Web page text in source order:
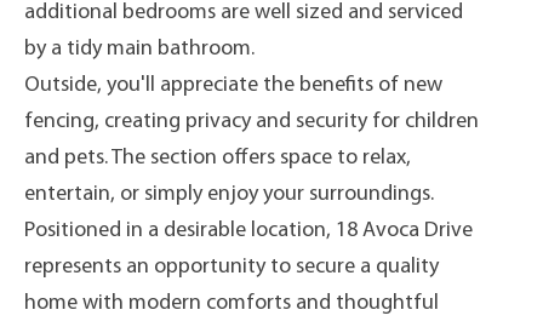
additional bedrooms are well sized and serviced
by a tidy main bathroom.
Outside, you'll appreciate the benefits of new
fencing, creating privacy and security for children
and pets. The section offers space to relax,
entertain, or simply enjoy your surroundings.
Positioned in a desirable location, 18 Avoca Drive
represents an opportunity to secure a quality
home with modern comforts and thoughtful